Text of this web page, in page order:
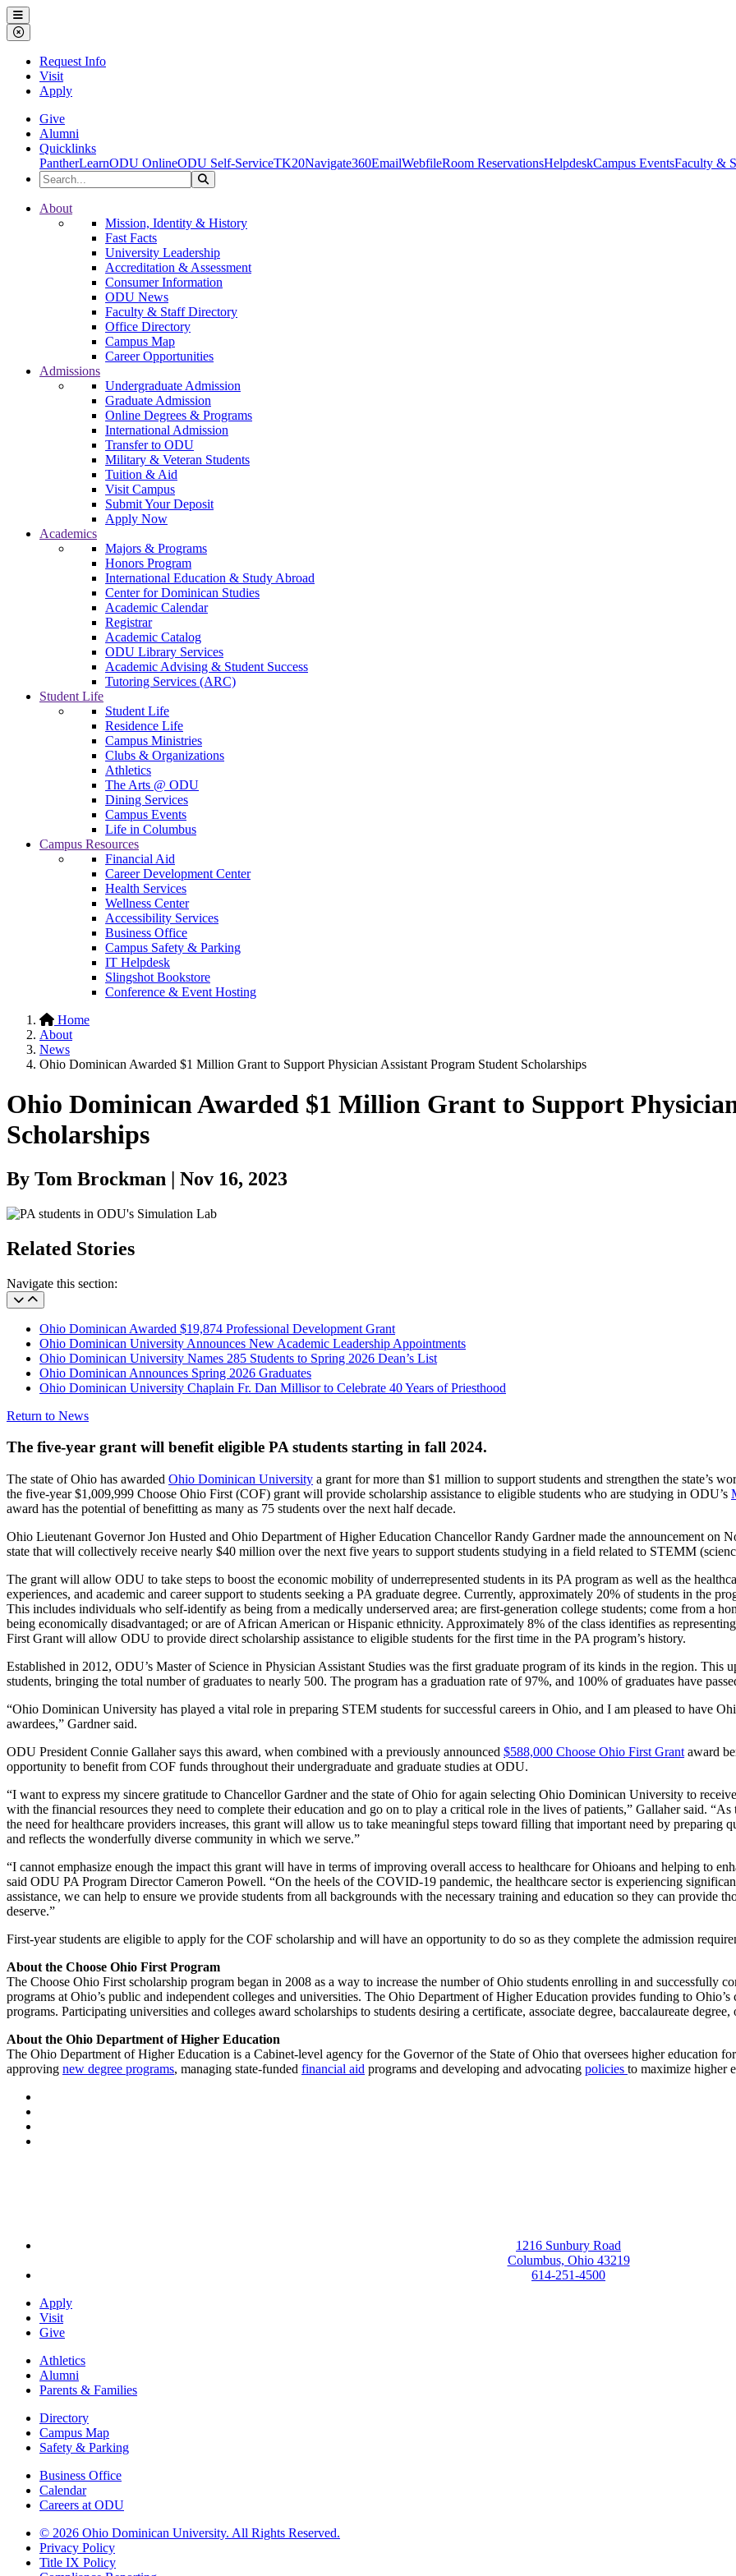
Ohio Dominican University
Menu
Close Menu
Request Info
Visit
Apply
Give
Alumni
Quicklinks
PantherLearnODU OnlineODU Self-ServiceTK20Navigate360EmailWebfileRoom ReservationsHelpdeskCampus EventsFaculty &
Search the Site
Ohio Dominican University
About
Mission, Identity & History
Fast Facts
University Leadership
Accreditation & Assessment
Consumer Information
ODU News
Faculty & Staff Directory
Office Directory
Campus Map
Career Opportunities
Admissions
Undergraduate Admission
Graduate Admission
Online Degrees & Programs
International Admission
Transfer to ODU
Military & Veteran Students
Tuition & Aid
Visit Campus
Submit Your Deposit
Apply Now
Academics
Majors & Programs
Honors Program
International Education & Study Abroad
Center for Dominican Studies
Academic Calendar
Registrar
Academic Catalog
ODU Library Services
Academic Advising & Student Success
Tutoring Services (ARC)
Student Life
Student Life
Residence Life
Campus Ministries
Clubs & Organizations
Athletics
The Arts @ ODU
Dining Services
Campus Events
Life in Columbus
Campus Resources
Financial Aid
Career Development Center
Health Services
Wellness Center
Accessibility Services
Business Office
Campus Safety & Parking
IT Helpdesk
Slingshot Bookstore
Conference & Event Hosting
Home
About
News
Ohio Dominican Awarded $1 Million Grant to Support Physician Assistant Program Student Scholarships
Ohio Dominican Awarded $1 Million Grant to Support
Scholarships
By Tom Brockman | Nov 16, 2023
Related Stories
Navigate this section:
Ohio Dominican Awarded $19,874 Professional Development Grant
Ohio Dominican University Announces New Academic Leadership Appointments
Ohio Dominican University Names 285 Students to Spring 2026 Dean’s List
Ohio Dominican Announces Spring 2026 Graduates
Ohio Dominican University Chaplain Fr. Dan Millisor to Celebrate 40 Years of Priesthood
Return to News
The five-year grant will benefit eligible PA students starting in fall 2024.
The state of Ohio has awarded Ohio Dominican University a grant for more than $1 million to support students and strengthen the state’s
the five-year $1,009,999 Choose Ohio First (COF) grant will provide scholarship assistance to eligible students who are studying in ODU’s
award has the potential of benefitting as many as 75 students over the next half decade.
Ohio Lieutenant Governor Jon Husted and Ohio Department of Higher Education Chancellor Randy Gardner made the announcement on
state that will collectively receive nearly $40 million over the next five years to support students studying in a field related to STEMM
The grant will allow ODU to take steps to boost the economic mobility of underrepresented students in its PA program as well as the
experiences, and academic and career support to students seeking a PA graduate degree. Currently, approximately 20% of students in the
This includes individuals who self-identify as being from a medically underserved area; are first-generation college students; come from a
being economically disadvantaged; or are of African American or Hispanic ethnicity. Approximately 8% of the class identifies as
First Grant will allow ODU to provide direct scholarship assistance to eligible students for the first time in the PA program’s history.
Established in 2012, ODU’s Master of Science in Physician Assistant Studies was the first graduate program of its kinds in the region.
students, bringing the total number of graduates to nearly 500. The program has a graduation rate of 97%, and 100% of graduates have
“Ohio Dominican University has played a vital role in preparing STEM students for successful careers in Ohio, and I am pleased to have
awardees,” Gardner said.
ODU President Connie Gallaher says this award, when combined with a previously announced $588,000 Choose Ohio First Grant award
opportunity to benefit from COF funds throughout their undergraduate and graduate studies at ODU.
“I want to express my sincere gratitude to Chancellor Gardner and the state of Ohio for again selecting Ohio Dominican University to
with the financial resources they need to complete their education and go on to play a critical role in the lives of patients,” Gallaher said.
the need for healthcare providers increases, this grant will allow us to take meaningful steps toward filling that important need by preparing
and reflects the wonderfully diverse community in which we serve.”
“I cannot emphasize enough the impact this grant will have in terms of improving overall access to healthcare for Ohioans and helping to
said ODU PA Program Director Cameron Powell. “On the heels of the COVID-19 pandemic, the healthcare sector is experiencing
assistance, we can help to ensure we provide students from all backgrounds with the necessary training and education so they can provide
deserve.”
First-year students are eligible to apply for the COF scholarship and will have an opportunity to do so as they complete the admission
About the Choose Ohio First Program
The Choose Ohio First scholarship program began in 2008 as a way to increase the number of Ohio students enrolling in and successfully
programs at Ohio’s public and independent colleges and universities. The Ohio Department of Higher Education provides funding to
programs. Participating universities and colleges award scholarships to students desiring a certificate, associate degree, baccalaureate
About the Ohio Department of Higher Education
The Ohio Department of Higher Education is a Cabinet-level agency for the Governor of the State of Ohio that oversees higher education
approving new degree programs, managing state-funded financial aid programs and developing and advocating policies to maximize higher
1216 Sunbury Road
Columbus, Ohio 43219
614-251-4500
Apply
Visit
Give
Athletics
Alumni
Parents & Families
Directory
Campus Map
Safety & Parking
Business Office
Calendar
Careers at ODU
© 2026 Ohio Dominican University. All Rights Reserved.
Privacy Policy
Title IX Policy